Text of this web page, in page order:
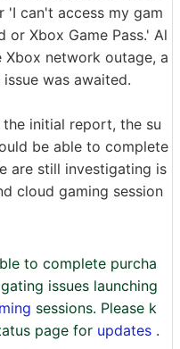
can't access my gam
or Xbox Game Pass.' Al
network outage, a
was awaited.
initial report, the su
be able to complete
are still investigating is
cloud gaming session
to complete purcha
issues launching
sessions. Please k
page for updates .